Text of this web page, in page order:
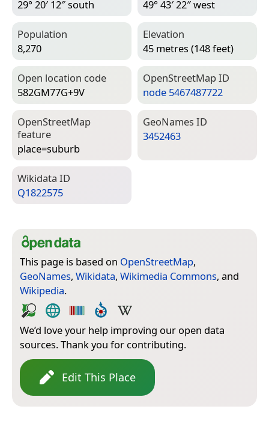
29° 20′ 12″ south
49° 43′ 22″ west
Population
8,270
Elevation
45 metres (148 feet)
Open location code
582GM77G+9V
Open­Street­Map ID
node 5467487722
Open­Street­Map
feature
place=­suburb
Geo­Names ID
3452463
Wiki­data ID
Q1822575
This page is based on OpenStreetMap,
GeoNames, Wikidata, Wikimedia Commons, and
Wikipedia.
We’d love your help improving our open data
sources. Thank you for contributing.
Edit This Place